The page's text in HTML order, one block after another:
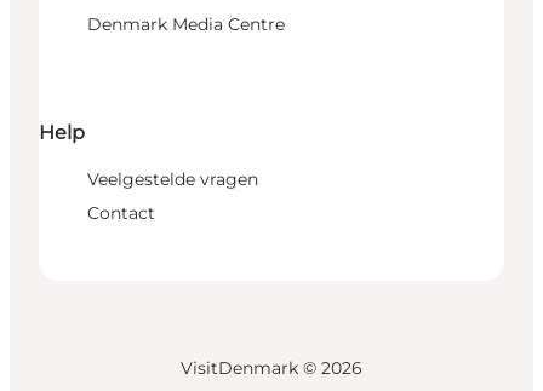
Denmark Media Centre
Help
Veelgestelde vragen
Contact
VisitDenmark © 2026